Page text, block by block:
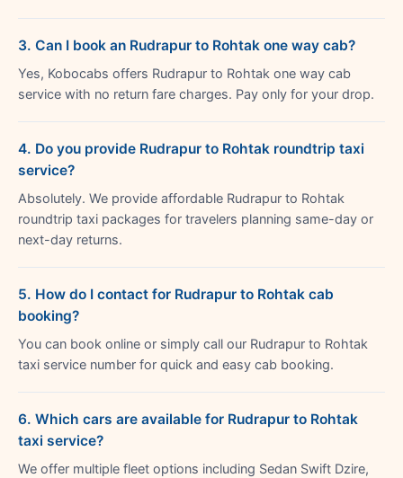
3. Can I book an Rudrapur to Rohtak one way cab?
Yes, Kobocabs offers Rudrapur to Rohtak one way cab
service with no return fare charges. Pay only for your drop.
4. Do you provide Rudrapur to Rohtak roundtrip taxi
service?
Absolutely. We provide affordable Rudrapur to Rohtak
roundtrip taxi packages for travelers planning same-day or
next-day returns.
5. How do I contact for Rudrapur to Rohtak cab
booking?
You can book online or simply call our Rudrapur to Rohtak
taxi service number for quick and easy cab booking.
6. Which cars are available for Rudrapur to Rohtak
taxi service?
We offer multiple fleet options including Sedan Swift Dzire,